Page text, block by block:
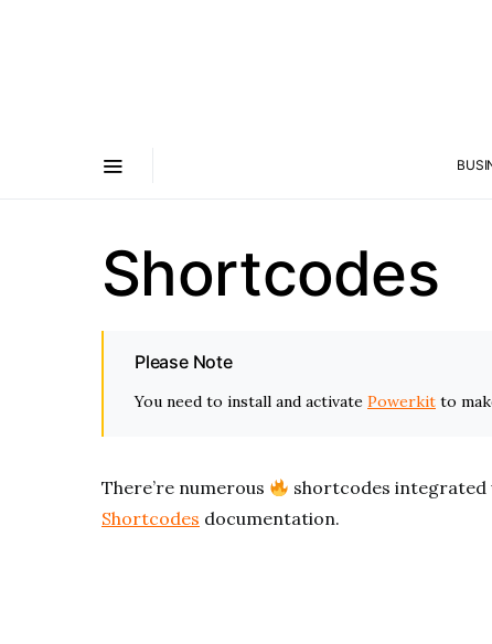
Shortcodes
Please Note
You need to install and activate Powerkit to
There’re numerous shortcodes integrated
Shortcodes documentation.